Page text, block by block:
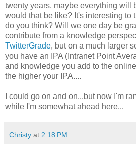
twenty years, maybe everything will
would that be like? It's interesting to
do you think? Will we one day be
contribute from a knowledge
TwitterGrade, but on a much larger
you have an IPA (Intranet Point
and knowledge you add to the
the higher your IPA....
I could go on and on...but now I'm
while I'm somewhat ahead here...
Christy at 2:18 PM